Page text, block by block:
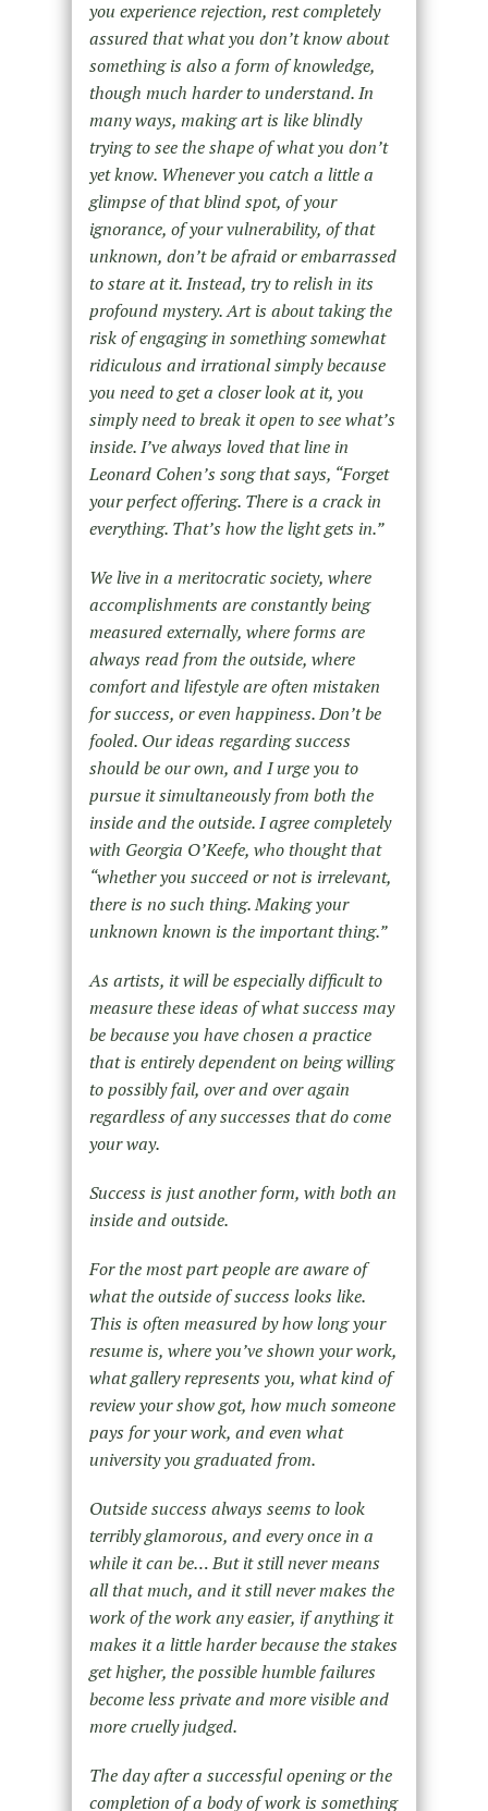
you experience rejection, rest completely
assured that what you don’t know about
something is also a form of knowledge,
though much harder to understand. In
many ways, making art is like blindly
trying to see the shape of what you don’t
yet know. Whenever you catch a little a
glimpse of that blind spot, of your
ignorance, of your vulnerability, of that
unknown, don’t be afraid or embarrassed
to stare at it. Instead, try to relish in its
profound mystery. Art is about taking the
risk of engaging in something somewhat
ridiculous and irrational simply because
you need to get a closer look at it, you
simply need to break it open to see what’s
inside. I’ve always loved that line in
Leonard Cohen’s song that says, “Forget
your perfect offering. There is a crack in
everything. That’s how the light gets in.”
We live in a meritocratic society, where
accomplishments are constantly being
measured externally, where forms are
always read from the outside, where
comfort and lifestyle are often mistaken
for success, or even happiness. Don’t be
fooled. Our ideas regarding success
should be our own, and I urge you to
pursue it simultaneously from both the
inside and the outside. I agree completely
with Georgia O’Keefe, who thought that
“whether you succeed or not is irrelevant,
there is no such thing. Making your
unknown known is the important thing.”
As artists, it will be especially difficult to
measure these ideas of what success may
be because you have chosen a practice
that is entirely dependent on being willing
to possibly fail, over and over again
regardless of any successes that do come
your way.
Success is just another form, with both an
inside and outside.
For the most part people are aware of
what the outside of success looks like.
This is often measured by how long your
resume is, where you’ve shown your work,
what gallery represents you, what kind of
review your show got, how much someone
pays for your work, and even what
university you graduated from.
Outside success always seems to look
terribly glamorous, and every once in a
while it can be… But it still never means
all that much, and it still never makes the
work of the work any easier, if anything it
makes it a little harder because the stakes
get higher, the possible humble failures
become less private and more visible and
more cruelly judged.
The day after a successful opening or the
completion of a body of work is something